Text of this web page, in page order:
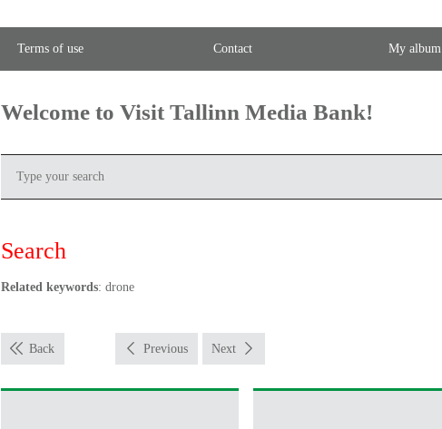
Terms of use Contact My album
Welcome to Visit Tallinn Media Bank!
Search
Related keywords: drone
Back Previous Next